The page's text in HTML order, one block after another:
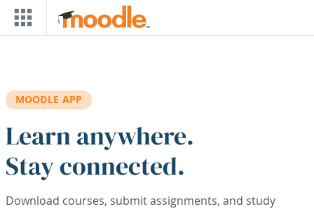
Skip to main content
MOODLE APP
Learn anywhere.
Stay connected.
Download courses, submit assignments, and study